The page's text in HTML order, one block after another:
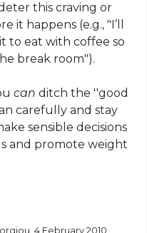
this craving or
it happens (e.g., "I’ll
to eat with coffee so
break room").
can ditch the ''good
carefully and stay
sensible decisions
and promote weight
4 February 2010.